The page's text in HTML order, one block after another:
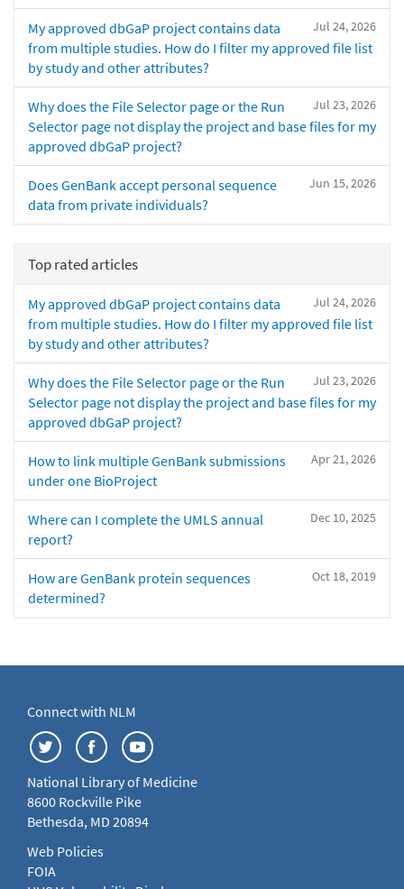
Jul 24, 2026
My approved dbGaP project contains data
from multiple studies. How do I filter my approved file list
by study and other attributes?
Jul 23, 2026
Why does the File Selector page or the Run
Selector page not display the project and base files for my
approved dbGaP project?
Jun 15, 2026
Does GenBank accept personal sequence
data from private individuals?
Top rated articles
Jul 24, 2026
My approved dbGaP project contains data
from multiple studies. How do I filter my approved file list
by study and other attributes?
Jul 23, 2026
Why does the File Selector page or the Run
Selector page not display the project and base files for my
approved dbGaP project?
Apr 21, 2026
How to link multiple GenBank submissions
under one BioProject
Dec 10, 2025
Where can I complete the UMLS annual
report?
Oct 18, 2019
How are GenBank protein sequences
determined?
Connect with NLM
National Library of Medicine
8600 Rockville Pike
Bethesda, MD 20894
Web Policies
FOIA